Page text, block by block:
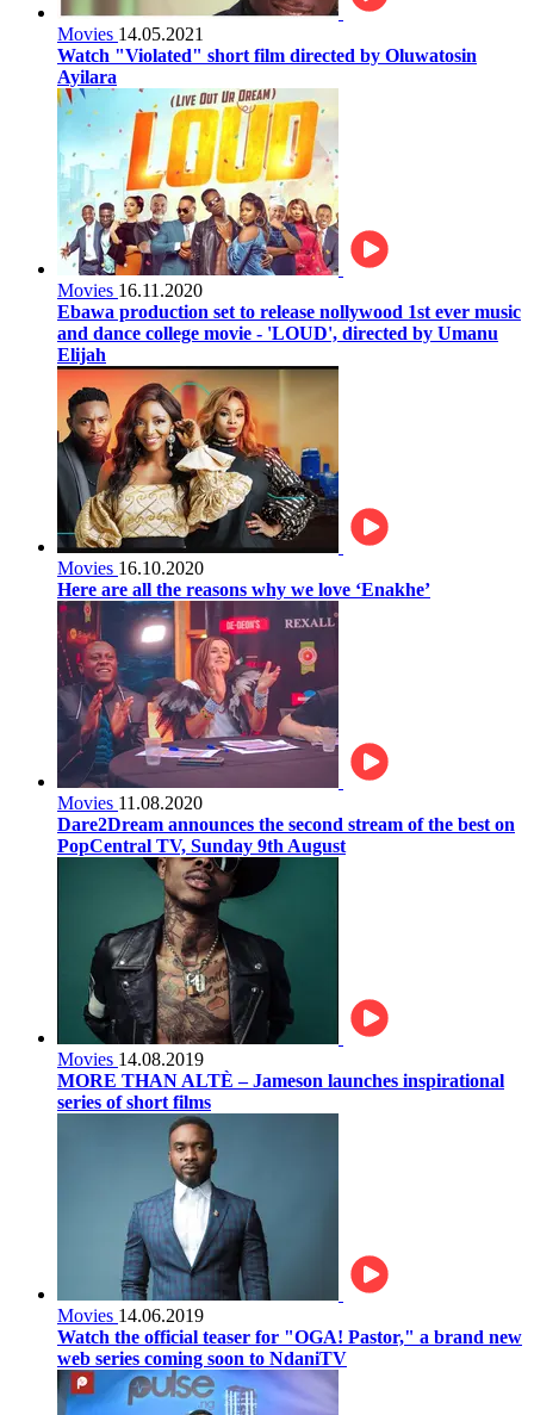
Movies 14.05.2021
Watch "Violated" short film directed by Oluwatosin
Ayilara
Movies 16.11.2020
Ebawa production set to release nollywood 1st ever music
and dance college movie - 'LOUD', directed by Umanu
Elijah
Movies 16.10.2020
Here are all the reasons why we love ‘Enakhe’
Movies 11.08.2020
Dare2Dream announces the second stream of the best on
PopCentral TV, Sunday 9th August
Movies 14.08.2019
MORE THAN ALTÈ – Jameson launches inspirational
series of short films
Movies 14.06.2019
Watch the official teaser for "OGA! Pastor," a brand new
web series coming soon to NdaniTV